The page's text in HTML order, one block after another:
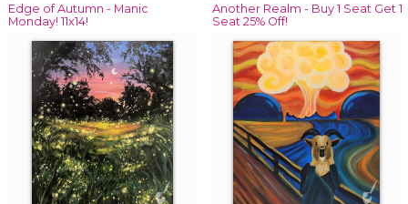
Edge of Autumn - Manic
Monday! 11x14!
Another Realm - Buy 1 Seat Get 1
Seat 25% Off!